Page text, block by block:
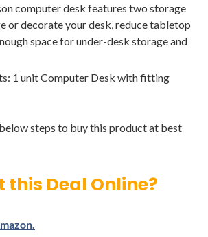
computer desk features two storage
or decorate your desk, reduce tabletop
space for under-desk storage and
1 unit Computer Desk with fitting
steps to buy this product at best
this Deal Online?